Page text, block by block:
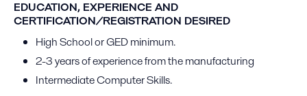
EDUCATION, EXPERIENCE AND
CERTIFICATION/REGISTRATION DESIRED
High School or GED minimum.
2-3 years of experience from the manufacturing
Intermediate Computer Skills.